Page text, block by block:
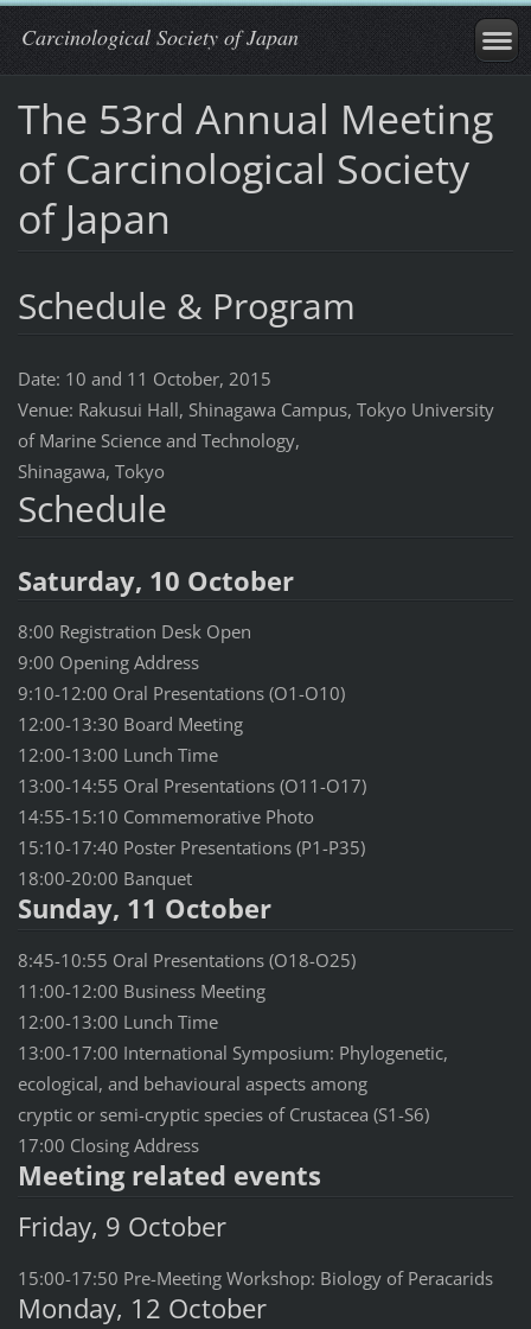
Carcinological Society of Japan
The 53rd Annual Meeting
of Carcinological Society
of Japan
Schedule & Program
Date: 10 and 11 October, 2015
Venue: Rakusui Hall, Shinagawa Campus, Tokyo University
of Marine Science and Technology,
Shinagawa, Tokyo
Schedule
Saturday, 10 October
8:00 Registration Desk Open
9:00 Opening Address
9:10-12:00 Oral Presentations (O1-O10)
12:00-13:30 Board Meeting
12:00-13:00 Lunch Time
13:00-14:55 Oral Presentations (O11-O17)
14:55-15:10 Commemorative Photo
15:10-17:40 Poster Presentations (P1-P35)
18:00-20:00 Banquet
Sunday, 11 October
8:45-10:55 Oral Presentations (O18-O25)
11:00-12:00 Business Meeting
12:00-13:00 Lunch Time
13:00-17:00 International Symposium: Phylogenetic,
ecological, and behavioural aspects among
cryptic or semi-cryptic species of Crustacea (S1-S6)
17:00 Closing Address
Meeting related events
Friday, 9 October
15:00-17:50 Pre-Meeting Workshop: Biology of Peracarids
Monday, 12 October